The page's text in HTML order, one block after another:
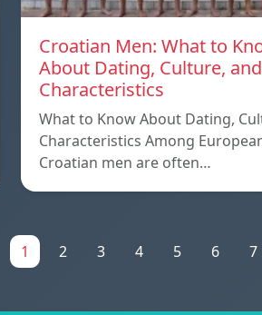
Croatian Men: What to
About Dating, Culture, and
Characteristics
What to Know About Dating,
Characteristics Among
Croatian men are often…
1 2 3 4 5 6 7